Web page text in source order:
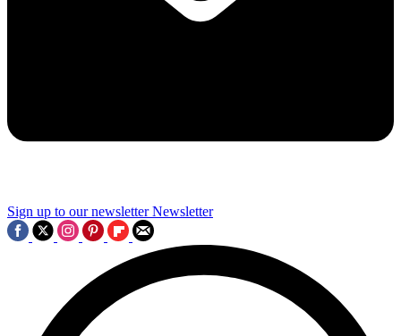
Sign up to our newsletter Newsletter